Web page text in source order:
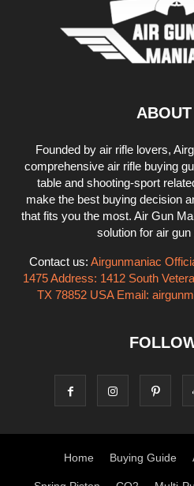
Founded by air rifle lovers,
comprehensive air rifle buying
table and shooting-sport
make the best buying decision
that fits you the most. Air Gun
solution for air
Contact us: Airgunmaniac
1475 Address: 1412 South
TX 78852 USA Email:
Home Buying Guide